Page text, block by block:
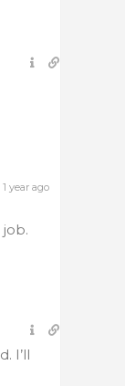
1 year ago
I’ll